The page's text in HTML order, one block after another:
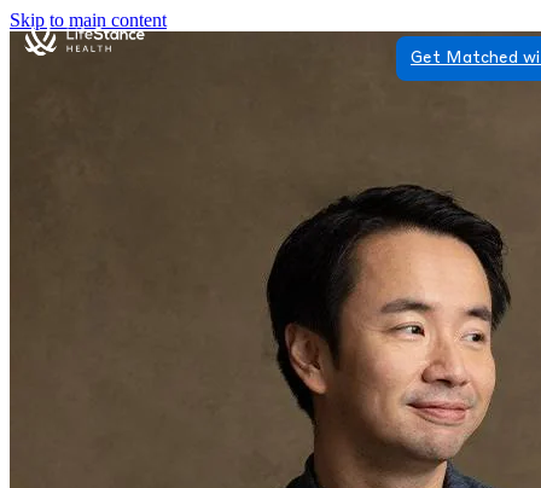
Skip to main content
Get Matched